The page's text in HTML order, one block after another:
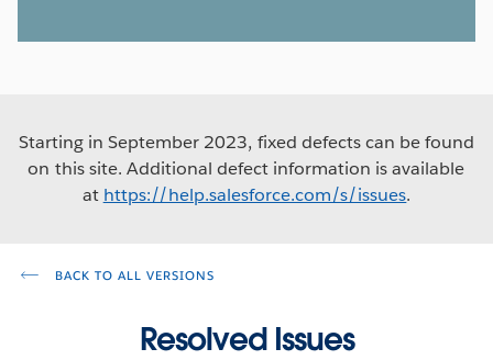
Starting in September 2023, fixed defects can be found
on this site. Additional defect information is available
at https://help.salesforce.com/s/issues.
BACK TO ALL VERSIONS
Resolved Issues